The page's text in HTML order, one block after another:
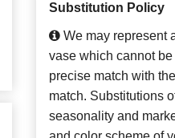
Substitution Policy
We may represent
vase which cannot
precise match with
match. Substitutions
seasonality and